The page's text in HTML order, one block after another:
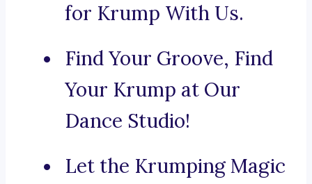
for Krump With Us.
Find Your Groove, Find
Your Krump at Our
Dance Studio!
Let the Krumping Magic